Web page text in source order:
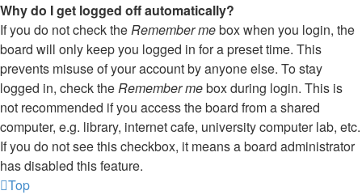
Why do I get logged off automatically?
If you do not check theRemember mebox when you login, the
board will only keep you logged in for a preset time. This
prevents misuse of your account by anyone else. To stay
logged in, check theRemember mebox during login. This is
not recommended if you access the board from a shared
computer, e.g. library, internet cafe, university computer lab, etc.
If you do not see this checkbox, it means a board administrator
has disabled this feature.
Top